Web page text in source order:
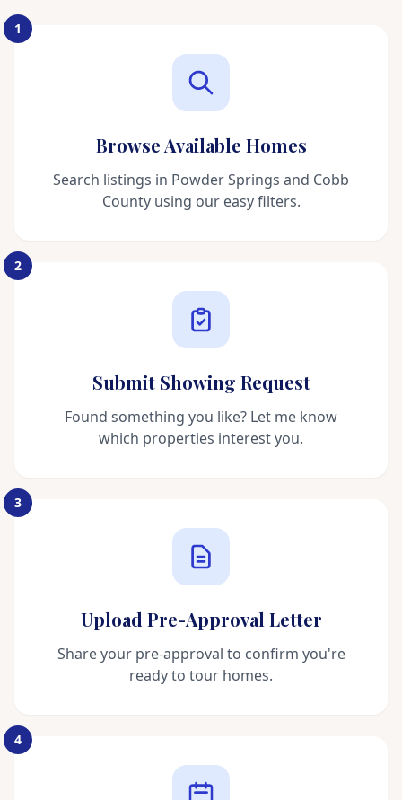
1
Browse Available Homes
Search listings in Powder Springs and Cobb
County using our easy filters.
2
Submit Showing Request
Found something you like? Let me know
which properties interest you.
3
Upload Pre-Approval Letter
Share your pre-approval to confirm you're
ready to tour homes.
4